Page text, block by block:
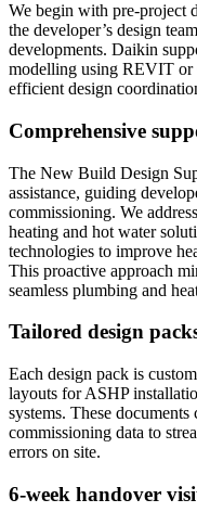
We begin with pre-project
the developer’s design
developments. Daikin
modelling using REVIT or
efficient design
Comprehensive
The New Build Design
assistance, guiding
commissioning. We
heating and hot water
technologies to improve
This proactive approach
seamless plumbing and
Tailored design
Each design pack is
layouts for ASHP
systems. These
commissioning data to
errors on site.
6-week handover